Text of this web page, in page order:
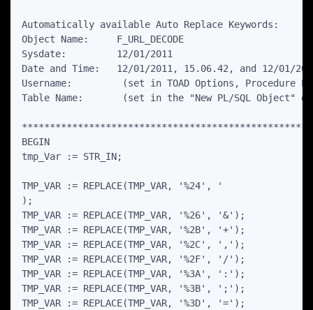
Automatically available Auto Replace Keywords:
Object Name:     F_URL_DECODE
Sysdate:         12/01/2011
Date and Time:   12/01/2011, 15.06.42, and 12/01/
Username:         (set in TOAD Options, Procedure
Table Name:       (set in the "New PL/SQL Object"
BEGIN
tmp_Var := STR_IN;
TMP_VAR := REPLACE(TMP_VAR, '%24', '
);
TMP_VAR := REPLACE(TMP_VAR, '%26', '&');
TMP_VAR := REPLACE(TMP_VAR, '%2B', '+');
TMP_VAR := REPLACE(TMP_VAR, '%2C', ',');
TMP_VAR := REPLACE(TMP_VAR, '%2F', '/');
TMP_VAR := REPLACE(TMP_VAR, '%3A', ':');
TMP_VAR := REPLACE(TMP_VAR, '%3B', ';');
TMP_VAR := REPLACE(TMP_VAR, '%3D', '=');